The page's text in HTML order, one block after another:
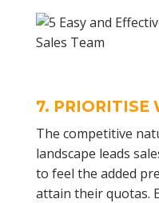
7. PRIORITISE
The competitive
landscape leads
to feel the added
attain their quotas.